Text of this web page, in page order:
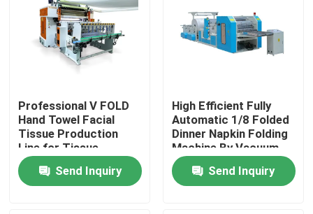
Home
Professional V FOLD
Hand Towel Facial
Tissue Production
Line for Tissue
Industries with
automatic transfer
unit
Send Inquiry
High Efficient Fully
Automatic 1/8 Folded
Dinner Napkin Folding
Machine By Vacuum
Pump
Send Inquiry